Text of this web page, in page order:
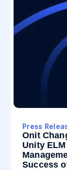
Press
Onit
Unity
Success